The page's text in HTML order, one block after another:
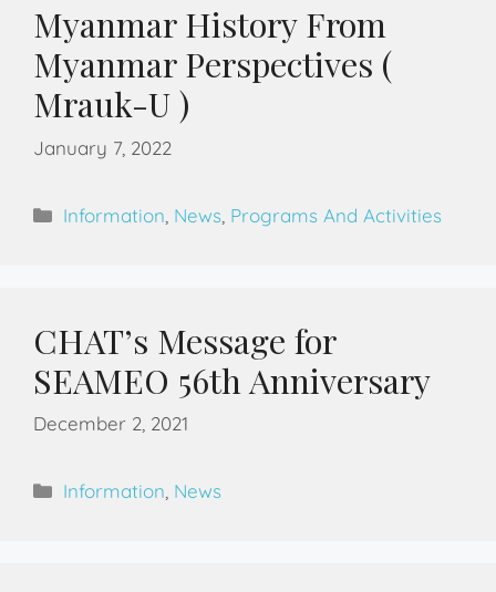
Myanmar History From
Myanmar Perspectives (
Mrauk-U )
January 7, 2022
Information News Programs And Activities
CHAT’s Message for
SEAMEO 56th Anniversary
December 2, 2021
Information News